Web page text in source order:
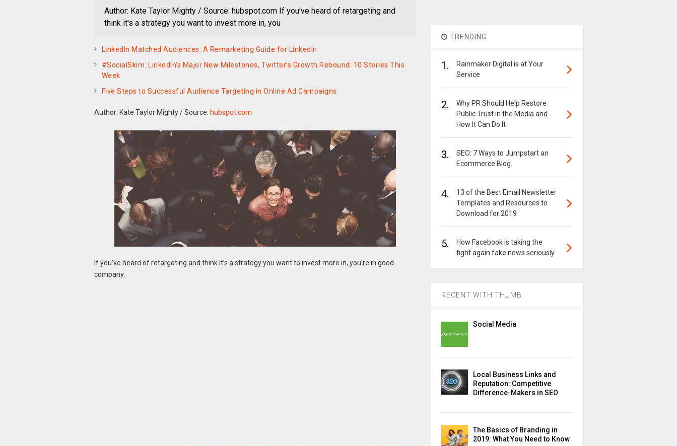
Author: Kate Taylor Mighty / Source: hubspot.com If you've heard of retargeting and
think it's a strategy you want to invest more in, you
LinkedIn Matched Audiences: A Remarketing Guide for LinkedIn
#SocialSkim: LinkedIn’s Major New Milestones, Twitter’s Growth Rebound: 10 Stories This
Week
Five Steps to Successful Audience Targeting in Online Ad Campaigns
Author: Kate Taylor Mighty/Source: hubspot.com
If you’ve heard of retargeting and think it’s a strategy you want to invest more in, you’re in good
company.
TRENDING
1.
Rainmaker Digital is at Your
Service
2.
Why PR Should Help Restore
Public Trust in the Media and
How It Can Do It
3.
SEO: 7 Ways to Jumpstart an
Ecommerce Blog
4.
13 of the Best Email Newsletter
Templates and Resources to
Download for 2019
5.
How Facebook is taking the
fight again fake news seriously
RECENT WITH THUMB
Social Media
Local Business Links and
Reputation: Competitive
Difference-Makers in SEO
The Basics of Branding in
2019: What You Need to Know